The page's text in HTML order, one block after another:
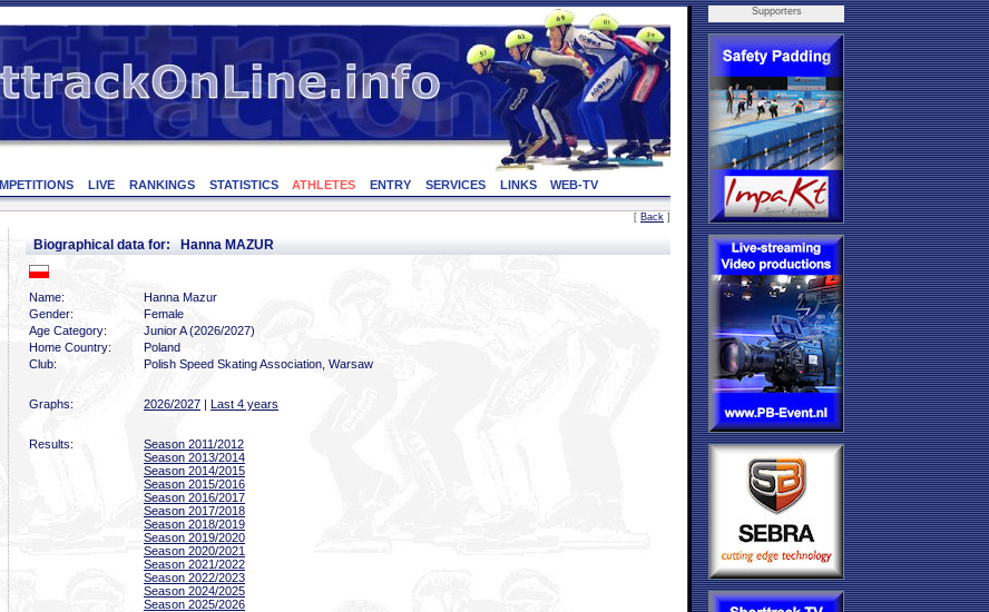
LIVE RANKINGS STATISTICS ATHLETES ENTRY SERVICES LINKS WEB-TV
[ Back ]
Biographical data for: Hanna MAZUR
Name:
Hanna Mazur
Gender:
Female
Age Category:
Junior A (2026/2027)
Home Country:
Poland
Club:
Polish Speed Skating Association, Warsaw
Graphs: 2026/2027 | Last 4 years
Results:
Season 2011/2012
Season 2013/2014
Season 2014/2015
Season 2015/2016
Season 2016/2017
Season 2017/2018
Season 2018/2019
Season 2019/2020
Season 2020/2021
Season 2021/2022
Season 2022/2023
Season 2024/2025
Season 2025/2026
Supporters